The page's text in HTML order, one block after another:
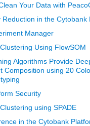
Your Data with
Reduction in the Cytobank
Manager
Using FlowSOM
Algorithms Provide
Composition using 20
Security
using SPADE
in the Cytobank